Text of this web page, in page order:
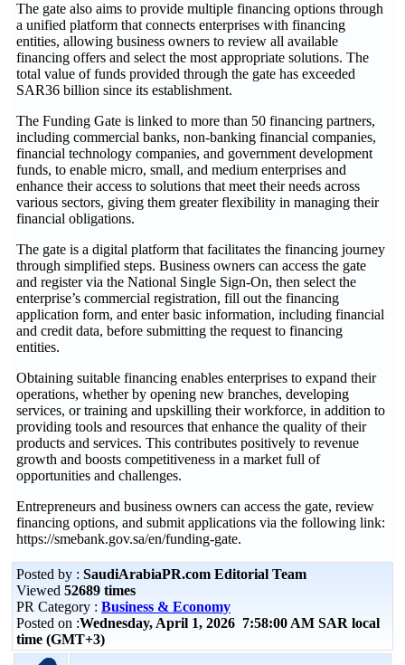
The gate also aims to provide multiple financing options through
a unified platform that connects enterprises with financing
entities, allowing business owners to review all available
financing offers and select the most appropriate solutions. The
total value of funds provided through the gate has exceeded
SAR36 billion since its establishment.
The Funding Gate is linked to more than 50 financing partners,
including commercial banks, non-banking financial companies,
financial technology companies, and government development
funds, to enable micro, small, and medium enterprises and
enhance their access to solutions that meet their needs across
various sectors, giving them greater flexibility in managing their
financial obligations.
The gate is a digital platform that facilitates the financing journey
through simplified steps. Business owners can access the gate
and register via the National Single Sign-On, then select the
enterprise’s commercial registration, fill out the financing
application form, and enter basic information, including financial
and credit data, before submitting the request to financing
entities.
Obtaining suitable financing enables enterprises to expand their
operations, whether by opening new branches, developing
services, or training and upskilling their workforce, in addition to
providing tools and resources that enhance the quality of their
products and services. This contributes positively to revenue
growth and boosts competitiveness in a market full of
opportunities and challenges.
Entrepreneurs and business owners can access the gate, review
financing options, and submit applications via the following link:
https://smebank.gov.sa/en/funding-gate.
Posted by : SaudiArabiaPR.com Editorial Team
Viewed 52689 times
PR Category : Business & Economy
Posted on :Wednesday, April 1, 2026 7:58:00 AM SAR local
time (GMT+3)